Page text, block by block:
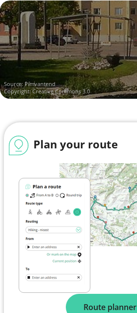
Source: Pimvantend
Copyright: Creative Commons 3.0
Plan your route
Route planner